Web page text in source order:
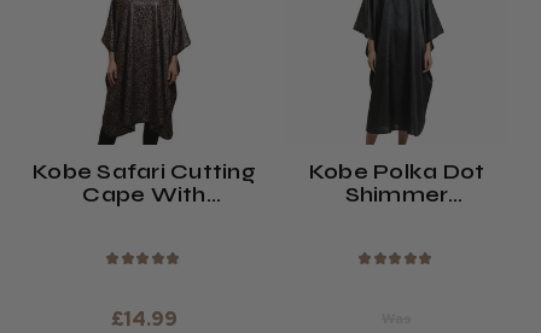
Kobe Safari Cutting
Cape With
★ ★ ★ ★ ★
£14.99
Kobe Polka Dot
Shimmer
★ ★ ★ ★ ★